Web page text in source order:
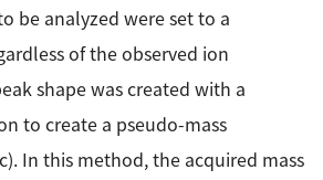
be analyzed were set to a
of the observed ion
shape was created with a
to create a pseudo-mass
In this method, the acquired mass